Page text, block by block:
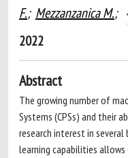
F.; Mezzanzanica M.;
2022
Abstract
The growing number of
Systems (CPSs) and their
research interest in
learning capabilities